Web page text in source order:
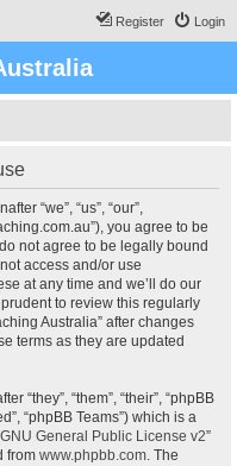
Login
Register
“we”, “us”, “our”,
you agree to be
not agree to be legally bound
access and/or use
at any time and we’ll do our
to review this regularly
Australia” after changes
terms as they are updated
“they”, “them”, “their”, “phpBB
“phpBB Teams”) which is a
GNU General Public License v2”
from www.phpbb.com. The